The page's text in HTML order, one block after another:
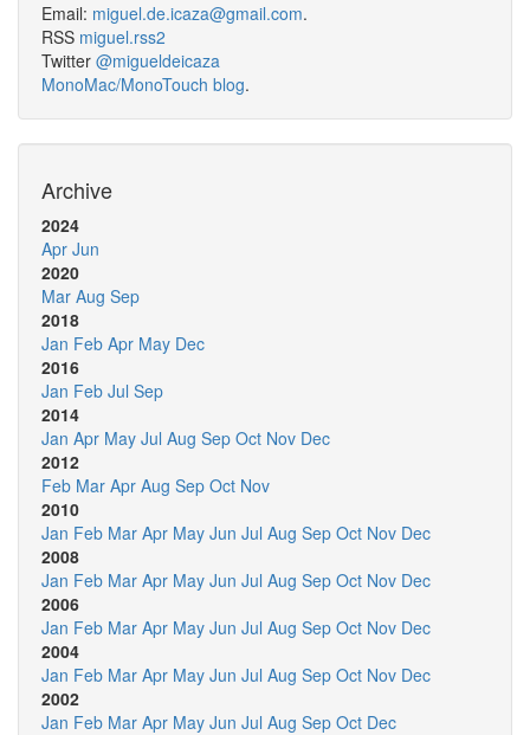
Email: miguel.de.icaza@gmail.com.
RSS miguel.rss2
Twitter @migueldeicaza
MonoMac/MonoTouch blog.
Archive
2024
Apr Jun
2020
Mar Aug Sep
2018
Jan Feb Apr May Dec
2016
Jan Feb Jul Sep
2014
Jan Apr May Jul Aug Sep Oct Nov Dec
2012
Feb Mar Apr Aug Sep Oct Nov
2010
Jan Feb Mar Apr May Jun Jul Aug Sep Oct Nov Dec
2008
Jan Feb Mar Apr May Jun Jul Aug Sep Oct Nov Dec
2006
Jan Feb Mar Apr May Jun Jul Aug Sep Oct Nov Dec
2004
Jan Feb Mar Apr May Jun Jul Aug Sep Oct Nov Dec
2002
Jan Feb Mar Apr May Jun Jul Aug Sep Oct Dec